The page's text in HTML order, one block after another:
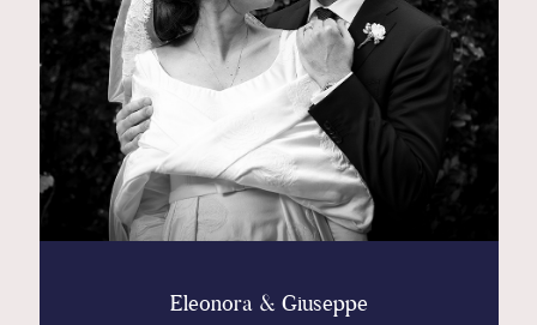
Eleonora & Giuseppe